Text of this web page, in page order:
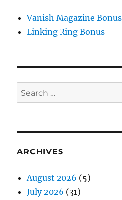
Vanish Magazine Bonus
Linking Ring Bonus
Search
for:
ARCHIVES
August 2026 (5)
July 2026 (31)